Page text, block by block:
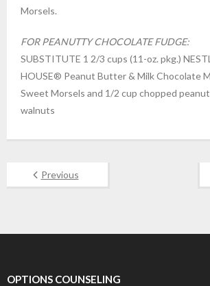
Morsels.
FOR PEANUTTY CHOCOLATE FUDGE:
SUBSTITUTE 1 2/3 cups (11-oz. pkg.)
HOUSE® Peanut Butter & Milk Chocolate
Sweet Morsels and 1/2 cup chopped
walnuts
Previous
OPTIONS COUNSELING